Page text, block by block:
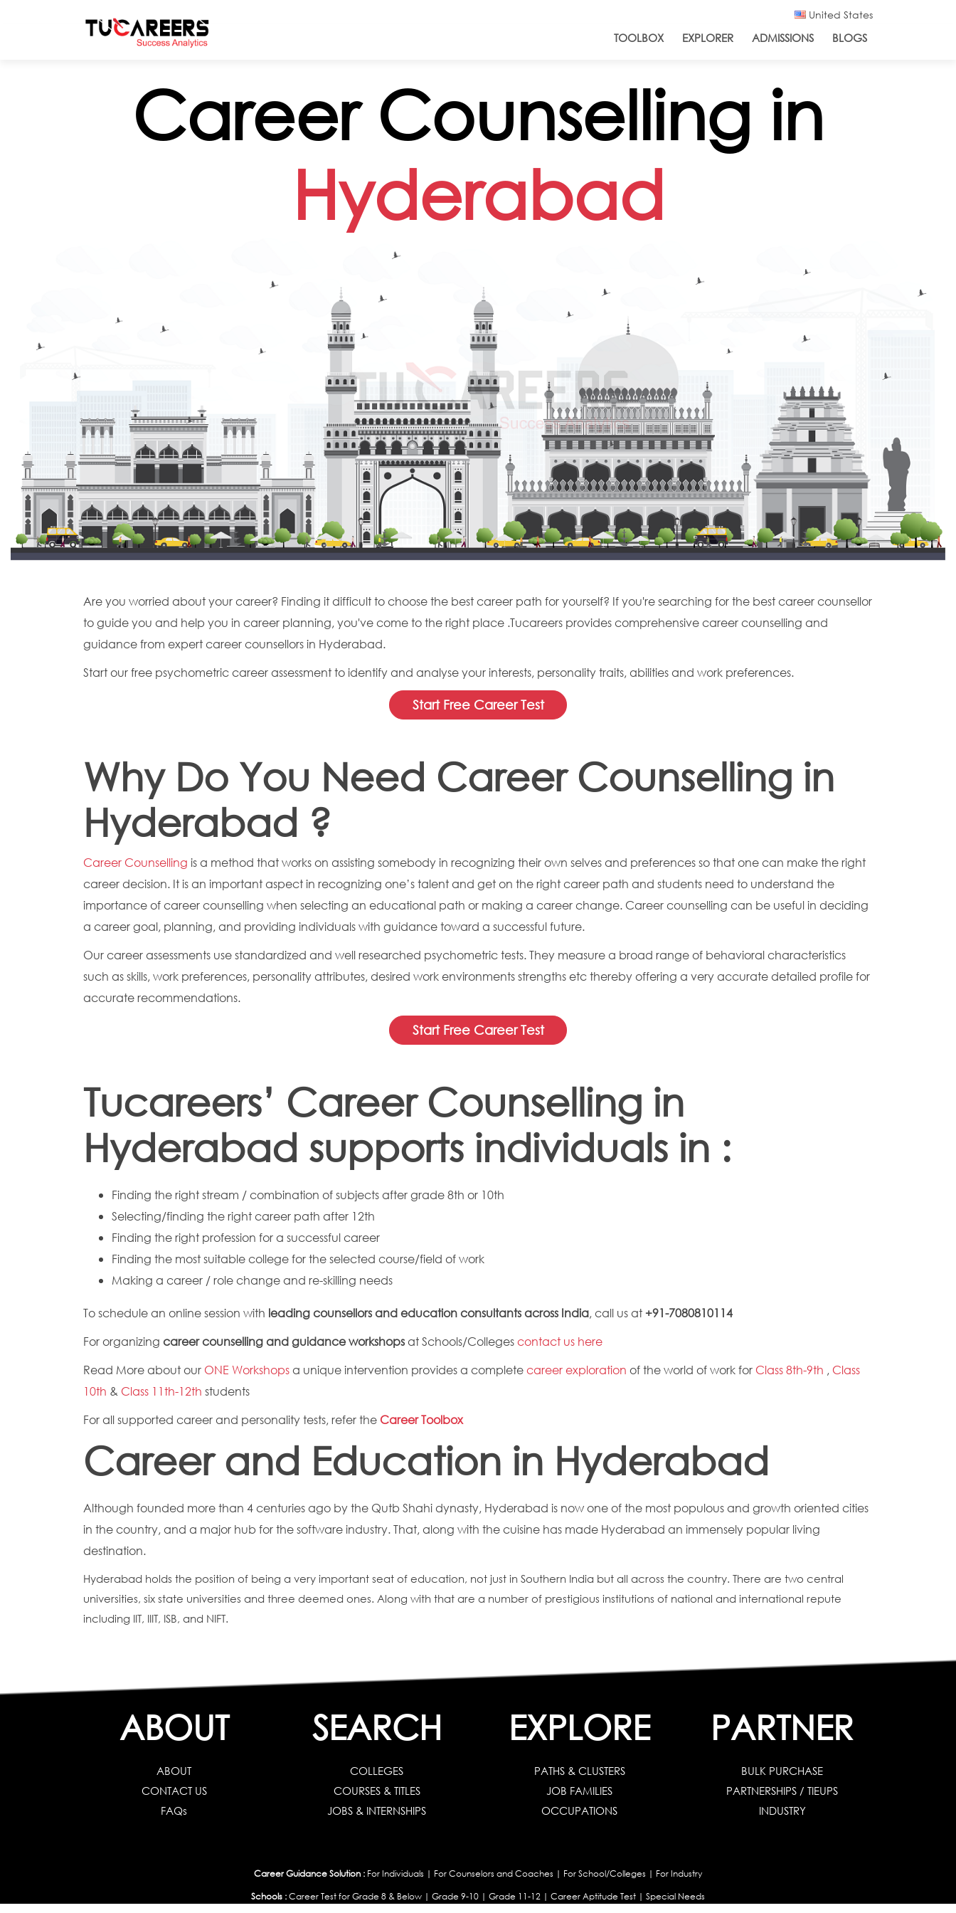
United States
TOOLBOX EXPLORER ADMISSIONS BLOGS
Career Counselling in
Hyderabad
Are you worried about your career? Finding it difficult to choose the best career path for yourself? If you're searching for the best career counsellor
to guide you and help you in career planning, you've come to the right place .Tucareers provides comprehensive career counselling and
guidance from expert career counsellors in Hyderabad.
Start our free psychometric career assessment to identify and analyse your interests, personality traits, abilities and work preferences.
Start Free Career Test
Why Do You Need Career Counselling in
Hyderabad ?
Career Counselling is a method that works on assisting somebody in recognizing their own selves and preferences so that one can make the right
career decision. It is an important aspect in recognizing one’s talent and get on the right career path and students need to understand the
importance of career counselling when selecting an educational path or making a career change. Career counselling can be useful in deciding
a career goal, planning, and providing individuals with guidance toward a successful future.
Our career assessments use standardized and well researched psychometric tests. They measure a broad range of behavioral characteristics
such as skills, work preferences, personality attributes, desired work environments strengths etc thereby offering a very accurate detailed profile for
accurate recommendations.
Start Free Career Test
Tucareers’ Career Counselling in
Hyderabad supports individuals in :
Finding the right stream / combination of subjects after grade 8th or 10th
Selecting/finding the right career path after 12th
Finding the right profession for a successful career
Finding the most suitable college for the selected course/field of work
Making a career / role change and re-skilling needs
To schedule an online session with leading counsellors and education consultants across India, call us at +91-7080810114
For organizing career counselling and guidance workshopsat Schools/Collegescontact us here
Read More about our ONE Workshopsa unique intervention provides a completecareer exploration of the world of work for Class 8th-9th , Class
10th & Class 11th-12th students
For all supported career and personality tests, refer the Career Toolbox
Career and Education in Hyderabad
Although founded more than 4 centuries ago by the Qutb Shahi dynasty, Hyderabad is now one of the most populous and growth oriented cities
in the country, and a major hub for the software industry. That, along with the cuisine has made Hyderabad an immensely popular living
destination.
Hyderabad holds the position of being a very important seat of education, not just in Southern India but all across the country. There are two central
universities, six state universities and three deemed ones. Along with that are a number of prestigious institutions of national and international repute
including IIT, IIIT, ISB, and NIFT.
ABOUT
ABOUT
CONTACT US
FAQs
SEARCH
COLLEGES
COURSES & TITLES
JOBS & INTERNSHIPS
EXPLORE
PATHS & CLUSTERS
JOB FAMILIES
OCCUPATIONS
PARTNER
BULK PURCHASE
PARTNERSHIPS / TIEUPS
INDUSTRY
Career Guidance Solution : For Individuals | For Counselors and Coaches | For School/Colleges | For Industry
Schools :Career Test for Grade 8 & Below | Grade 9-10 | Grade 11-12 | Career Aptitude Test | Special Needs